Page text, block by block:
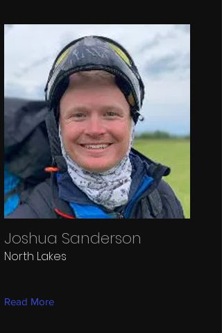
Joshua Sanderson
North Lakes
Read More